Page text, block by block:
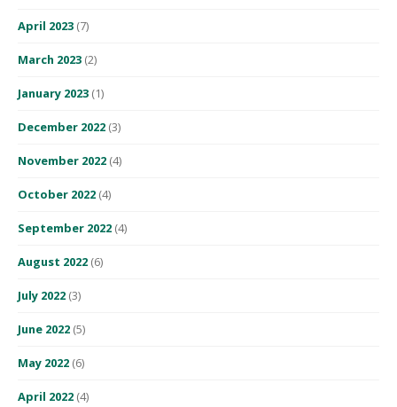
April 2023 (7)
March 2023 (2)
January 2023 (1)
December 2022 (3)
November 2022 (4)
October 2022 (4)
September 2022 (4)
August 2022 (6)
July 2022 (3)
June 2022 (5)
May 2022 (6)
April 2022 (4)